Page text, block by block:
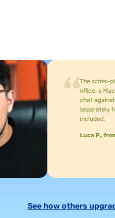
The cross-platform
office, a Mac laptop
chat against a
separately for a
Luca P., from G2
See how others